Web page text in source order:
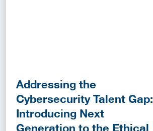
Addressing the
Cybersecurity Talent Gap:
Introducing Next
Generation to the Ethical